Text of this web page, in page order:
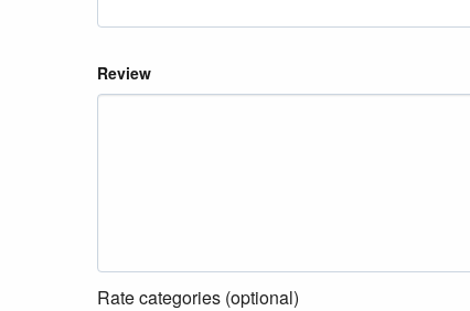
Review
Rate categories (optional)